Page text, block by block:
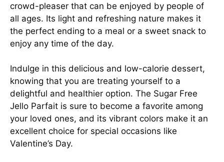
crowd-pleaser that can be enjoyed by people of
all ages. Its light and refreshing nature makes it
the perfect ending to a meal or a sweet snack to
enjoy any time of the day.
Indulge in this delicious and low-calorie dessert,
knowing that you are treating yourself to a
delightful and healthier option. The Sugar Free
Jello Parfait is sure to become a favorite among
your loved ones, and its vibrant colors make it an
excellent choice for special occasions like
Valentine’s Day.